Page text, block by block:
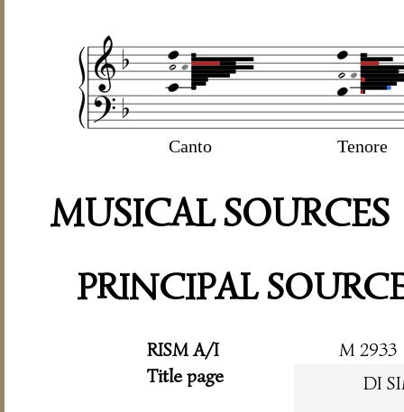
Canto Tenore
MUSICAL SOURCES
PRINCIPAL
RISM A/I
M 2933
Title page
DI